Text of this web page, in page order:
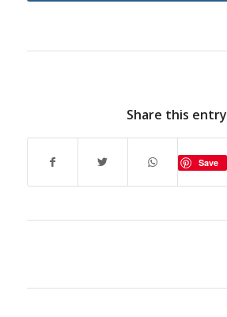
Share this entry
Save